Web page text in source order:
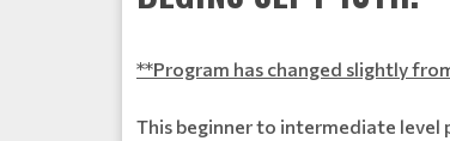
**Program has changed slightly
This beginner to intermediate level